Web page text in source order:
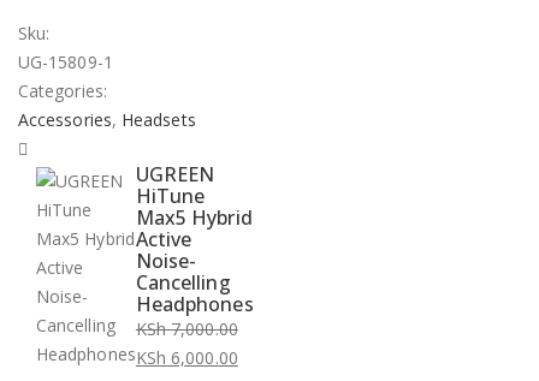
Sku:
UG-15809-1
Categories:
Accessories, Headsets
UGREEN
HiTune
Max5 Hybrid
Active
Noise-
Cancelling
Headphones
KSh7,000.00
Original
KSh 6,000.00